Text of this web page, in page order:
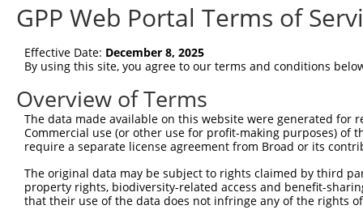
Clone ID Target Seq
1 TRCN0000428104 ACCCACAACAGACAAGTAATT
TRCN0000102323 CCAGAAACATACGAAGATTAT pLKO.1
TRCN0000326160 CCAGAAACATACGAAGATTAT pLKO_005
GPP Web Portal Terms of
Effective Date: December 8, 2025
By using this site, you agree to our terms and conditions
Overview of Terms
The data made available on this website were generated
Commercial use (or other use for profit-making purposes) of
require a separate license agreement from Broad or its
The original data may be subject to rights claimed by third
property rights, biodiversity-related access and benefit-
that their use of the data does not infringe any of the rights